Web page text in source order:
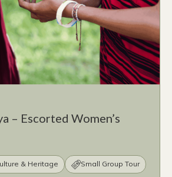
– Escorted Women’s
& Heritage Small Group Tour